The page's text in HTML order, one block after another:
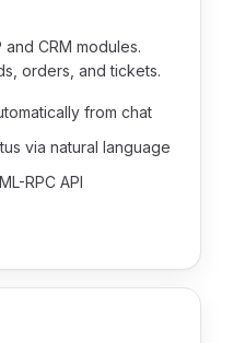
CRM modules.
orders, and tickets.
from chat
via natural language
RPC API